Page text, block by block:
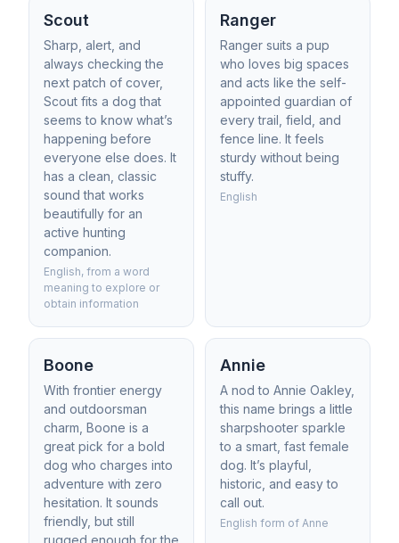
Scout
Sharp, alert, and
always checking the
next patch of cover,
Scout fits a dog that
seems to know what’s
happening before
everyone else does. It
has a clean, classic
sound that works
beautifully for an
active hunting
companion.
English, from a word
meaning to explore or
obtain information
Ranger
Ranger suits a pup
who loves big spaces
and acts like the self-
appointed guardian of
every trail, field, and
fence line. It feels
sturdy without being
stuffy.
English
Boone
With frontier energy
and outdoorsman
charm, Boone is a
great pick for a bold
dog who charges into
adventure with zero
hesitation. It sounds
friendly, but still
rugged enough for the
Annie
A nod to Annie Oakley,
this name brings a little
sharpshooter sparkle
to a smart, fast female
dog. It’s playful,
historic, and easy to
call out.
English form of Anne